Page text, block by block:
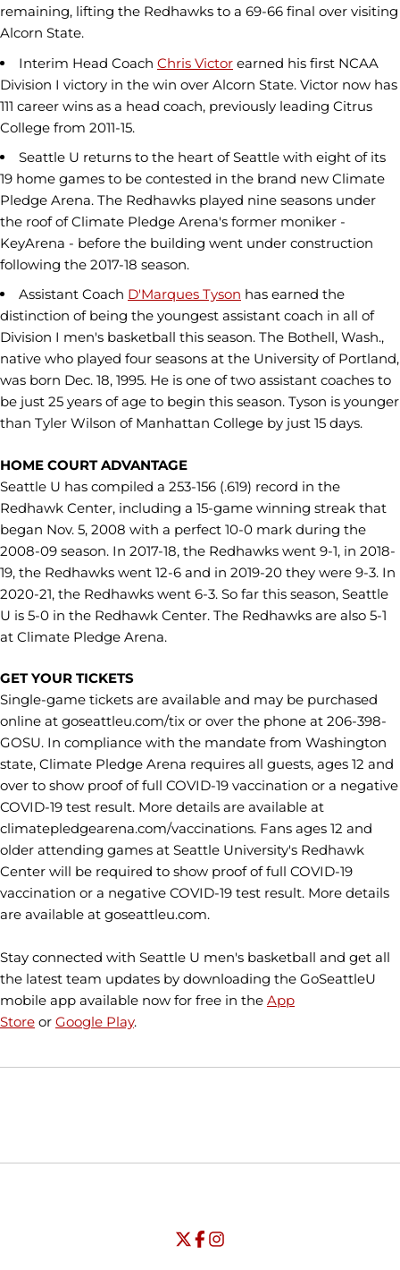
remaining, lifting the Redhawks to a 69-66 final over visiting
Alcorn State.
Interim Head Coach Chris Victor earned his first NCAA
Division I victory in the win over Alcorn State. Victor now has
111 career wins as a head coach, previously leading Citrus
College from 2011-15.
Seattle U returns to the heart of Seattle with eight of its
19 home games to be contested in the brand new Climate
Pledge Arena. The Redhawks played nine seasons under
the roof of Climate Pledge Arena's former moniker -
KeyArena - before the building went under construction
following the 2017-18 season.
Assistant Coach D'Marques Tyson has earned the
distinction of being the youngest assistant coach in all of
Division I men's basketball this season. The Bothell, Wash.,
native who played four seasons at the University of Portland,
was born Dec. 18, 1995. He is one of two assistant coaches to
be just 25 years of age to begin this season. Tyson is younger
than Tyler Wilson of Manhattan College by just 15 days.
HOME COURT ADVANTAGE
Seattle U has compiled a 253-156 (.619) record in the
Redhawk Center, including a 15-game winning streak that
began Nov. 5, 2008 with a perfect 10-0 mark during the
2008-09 season. In 2017-18, the Redhawks went 9-1, in 2018-
19, the Redhawks went 12-6 and in 2019-20 they were 9-3. In
2020-21, the Redhawks went 6-3. So far this season, Seattle
U is 5-0 in the Redhawk Center. The Redhawks are also 5-1
at Climate Pledge Arena.
GET YOUR TICKETS
Single-game tickets are available and may be purchased
online at goseattleu.com/tix or over the phone at 206-398-
GOSU. In compliance with the mandate from Washington
state, Climate Pledge Arena requires all guests, ages 12 and
over to show proof of full COVID-19 vaccination or a negative
COVID-19 test result. More details are available at
climatepledgearena.com/vaccinations. Fans ages 12 and
older attending games at Seattle University's Redhawk
Center will be required to show proof of full COVID-19
vaccination or a negative COVID-19 test result. More details
are available at goseattleu.com.
Stay connected with Seattle U men's basketball and get all
the latest team updates by downloading the GoSeattleU
mobile app available now for free in the App
Store or Google Play.
Opens in a new window
Opens in a new window
University of Seattle - Twitter
Opens in a new window
University of Seattle - Facebook
Opens in a new window
University of Seattle -